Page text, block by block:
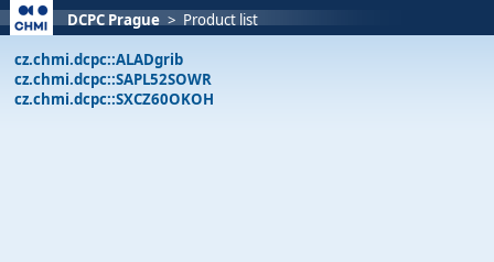
DCPC Prague > Product list
cz.chmi.dcpc::ALADgrib
cz.chmi.dcpc::SAPL52SOWR
cz.chmi.dcpc::SXCZ60OKOH